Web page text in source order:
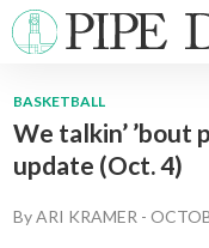
BASKETBALL
We talkin’ ’bout
update (Oct. 4)
ByARI KRAMER -